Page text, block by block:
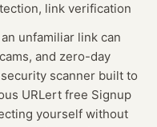
link verification
unfamiliar link can
and zero-day
scanner built to
URLert free Signup
yourself without